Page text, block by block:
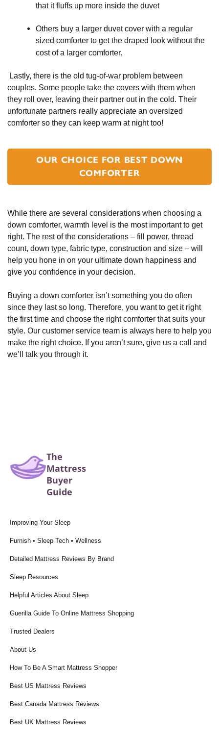
that it fluffs up more inside the duvet
Others buy a larger duvet cover with a regular
sized comforter to get the draped look without the
cost of a larger comforter.
Lastly, there is the old tug-of-war problem between
couples. Some people take the covers with them when
they roll over, leaving their partner out in the cold. Their
unfortunate partners really appreciate an oversized
comforter so they can keep warm at night too!
OUR CHOICE FOR BEST DOWN
COMFORTER
While there are several considerations when choosing a
down comforter, warmth level is the most important to get
right. The rest of the considerations – fill power, thread
count, down type, fabric type, construction and size – will
help you hone in on your ultimate down happiness and
give you confidence in your decision.
Buying a down comforter isn’t something you do often
since they last so long. Therefore, you want to get it right
the first time and choose the right comforter that suits your
style. Our customer service team is always here to help you
make the right choice. If you aren’t sure, give us a call and
we’ll talk you through it.
The
Mattress
Buyer
Guide
Improving Your Sleep
Furnish • Sleep Tech • Wellness
Detailed Mattress Reviews By Brand
Sleep Resources
Helpful Articles About Sleep
Guerilla Guide To Online Mattress Shopping
Trusted Dealers
About Us
How To Be A Smart Mattress Shopper
Best US Mattress Reviews
Best Canada Mattress Reviews
Best UK Mattress Reviews